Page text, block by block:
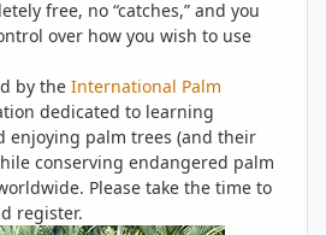
free, no “catches,” and you
over how you wish to use
by the International Palm
dedicated to learning
enjoying palm trees (and their
conserving endangered palm
Please take the time to
register.